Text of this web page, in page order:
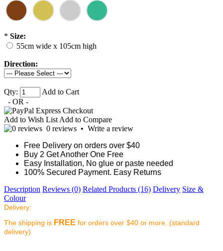
* Size:
55cm wide x 105cm high
Direction:
Qty:
Add to Cart
- OR -
Add to Wish List Add to Compare
0 reviews • Write a review
Free Delivery on orders over $40
Buy 2 Get Another One Free
Easy Installation, No glue or paste needed
100% Secured Payment. Easy Returns
Description Reviews (0) Related Products (16) Delivery Size &
Colour
Delivery:
The shipping is FREE for orders over $40 or more. (standard
delivery)